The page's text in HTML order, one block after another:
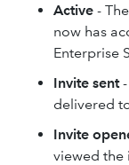
Active -
now has
Enterprise
Invite sent-
delivered
Invite
viewed the